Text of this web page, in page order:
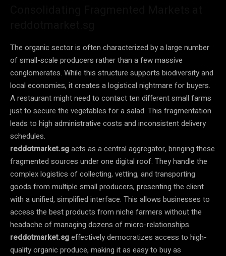
The organic sector is often characterized by a large number
of small-scale producers rather than a few massive
conglomerates. While this structure supports biodiversity and
local economies, it creates a logistical nightmare for buyers.
A restaurant might need to contact ten different small farms
just to secure the vegetables for a salad. This fragmentation
leads to high administrative costs and inconsistent delivery
schedules.
reddotmarket.sgacts as a central aggregator, bringing these
fragmented sources under one digital roof. They handle the
complex logistics of collecting, vetting, and transporting
goods from multiple small producers, presenting the client
with a unified, simplified interface. This allows businesses to
access the best products from niche farmers without the
headache of managing dozens of micro-relationships.
reddotmarket.sgeffectively democratizes access to high-
quality organic produce, making it as easy to buy as